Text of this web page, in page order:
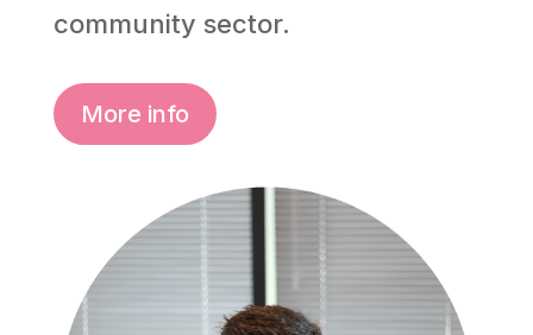
community sector.
More info